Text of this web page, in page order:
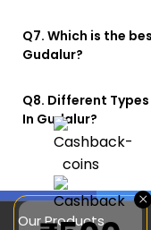
Q7. Which is the
Gudalur?
Q8. Different
In Gudalur?
Our Products
×